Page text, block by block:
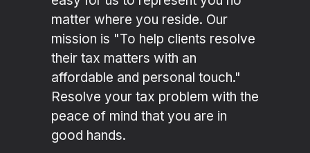
matter where you reside. Our
mission is "To help clients resolve
their tax matters with an
affordable and personal touch."
Resolve your tax problem with the
peace of mind that you are in
good hands.